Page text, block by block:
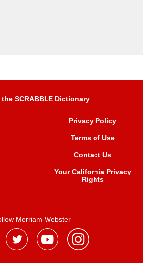
the SCRABBLE Dictionary
Privacy Policy
Terms of Use
Contact Us
Your California Privacy
Rights
Merriam-Webster